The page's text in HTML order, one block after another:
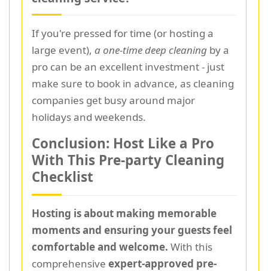
If you're pressed for time (or hosting a
large event), a one-time deep cleaning by a
pro can be an excellent investment - just
make sure to book in advance, as cleaning
companies get busy around major
holidays and weekends.
Conclusion: Host Like a Pro
With This Pre-party Cleaning
Checklist
Hosting is about making memorable
moments and ensuring your guests feel
comfortable and welcome. With this
comprehensive expert-approved pre-